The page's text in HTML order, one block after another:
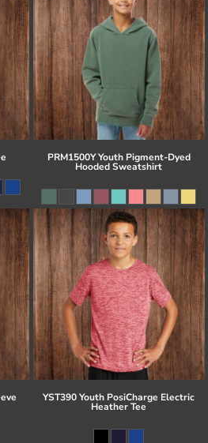
PRM1500Y Youth Pigment-Dyed
Hooded Sweatshirt
YST390 Youth PosiCharge Electric
Heather Tee